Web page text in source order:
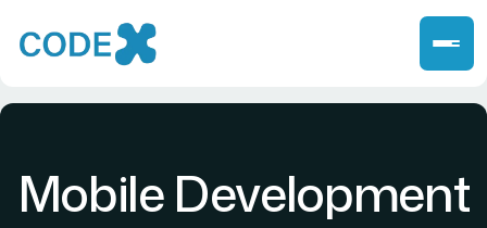
Mobile Development